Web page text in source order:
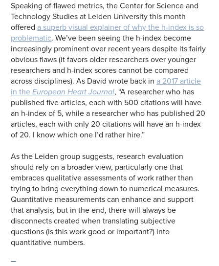
Speaking of flawed metrics, the Center for Science and
Technology Studies at Leiden University this month
offered a superb visual explainer of why the h-index is so
problematic. We’ve been seeing the h-index become
increasingly prominent over recent years despite its fairly
obvious flaws (it favors older researchers over younger
researchers and h-index scores cannot be compared
across disciplines). As David wrote back in a 2017 article
in theEuropean Heart Journal, “A researcher who has
published five articles, each with 500 citations will have
an h-index of 5, while a researcher who has published 20
articles, each with only 20 citations will have an h-index
of 20. I know which one I’d rather hire.”
As the Leiden group suggests, research evaluation
should rely on a broader view, particularly one that
embraces qualitative assessments of work rather than
trying to bring everything down to numerical measures.
Quantitative measurements can enhance and support
that analysis, but in the end, there will always be
disconnects created when translating subjective
questions (is this work good or important?) into
quantitative numbers.
—